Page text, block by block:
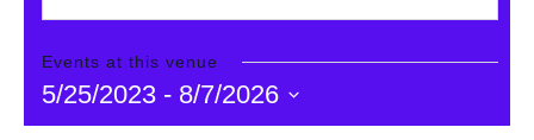
Events at this venue
5/25/2023 - 8/7/2026
Select